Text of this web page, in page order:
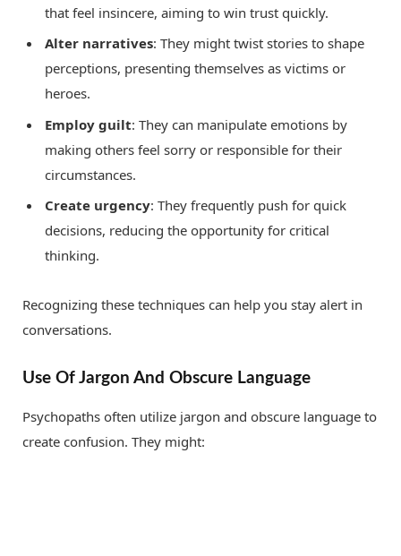
that feel insincere, aiming to win trust quickly.
Alter narratives: They might twist stories to shape
perceptions, presenting themselves as victims or
heroes.
Employ guilt: They can manipulate emotions by
making others feel sorry or responsible for their
circumstances.
Create urgency: They frequently push for quick
decisions, reducing the opportunity for critical
thinking.
Recognizing these techniques can help you stay alert in
conversations.
Use Of Jargon And Obscure Language
Psychopaths often utilize jargon and obscure language to
create confusion. They might: